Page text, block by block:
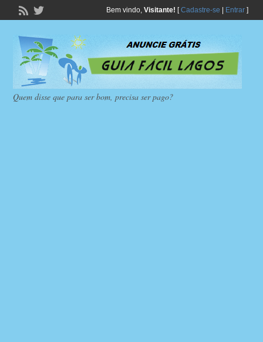
Bem vindo, Visitante! [Cadastre-se Entrar]
Quem disse que para ser bom, precisa ser pago?